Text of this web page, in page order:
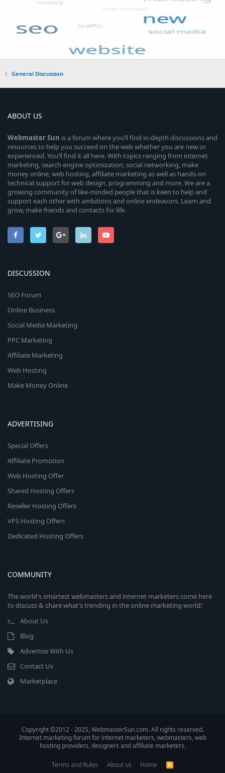
General Discussion
ABOUT US
WebmasterSun is a forum where you’ll find in-depth discussions and
resources to help you succeed on the web whether you are new or
experienced. You’ll find it all here. With topics ranging from internet
marketing, search engine optimization, social networking, make
money online, web hosting, affiliate marketing as well as hands-on
technical support for web design, programming and more. We are a
growing community of like-minded people that is keen to help and
support each other with ambitions and online endeavors. Learn and
grow, make friends and contacts for life.
DISCUSSION
SEO Forum
Online Business
Social Media Marketing
PPC Marketing
Affiliate Marketing
Web Hosting
Make Money Online
ADVERTISING
Special Offers
Affiliate Promotion
Web Hosting Offer
Shared Hosting Offers
Reseller Hosting Offers
VPS Hosting Offers
Dedicated Hosting Offers
COMMUNITY
The world's smartest webmasters and internet marketers come here
to discuss & share what's trending in the online marketing world!
About Us
Blog
Advertise With Us
Contact Us
Marketplace
Copyright ©2012 - 2025, WebmasterSun.com. All rights reserved.
Internet marketing forum for internet marketers, webmasters, web
hosting providers, designers and affiliate marketers.
Terms and Rules About us Home